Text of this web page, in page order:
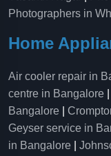
Photographers in
Home
Air cooler repair in
centre in Bangalore
Bangalore
Geyser service in
in Bangalore